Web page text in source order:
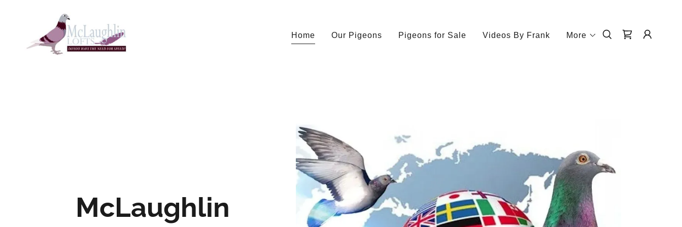
Home Our Pigeons Pigeons for Sale Videos By Frank More
McLaughlin